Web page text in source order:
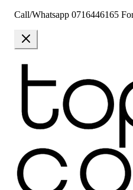
Call/Whatsapp 0716446165